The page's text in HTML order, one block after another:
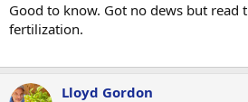
Good to know. Got no dews but read
fertilization.
Lloyd Gordon